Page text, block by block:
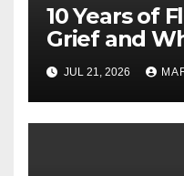
10 Years of
Grief and
Masterful
JUL 21, 2026